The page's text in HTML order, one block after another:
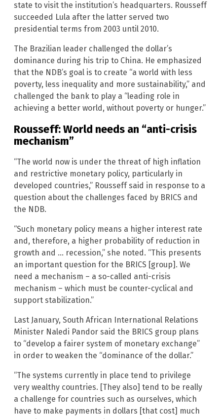
state to visit the institution’s headquarters. Rousseff
succeeded Lula after the latter served two
presidential terms from 2003 until 2010.
The Brazilian leader challenged the dollar’s
dominance during his trip to China. He emphasized
that the NDB’s goal is to create “a world with less
poverty, less inequality and more sustainability,” and
challenged the bank to play a “leading role in
achieving a better world, without poverty or hunger.”
Rousseff: World needs an “anti-crisis
mechanism”
“The world now is under the threat of high inflation
and restrictive monetary policy, particularly in
developed countries,” Rousseff said in response to a
question about the challenges faced by BRICS and
the NDB.
“Such monetary policy means a higher interest rate
and, therefore, a higher probability of reduction in
growth and … recession,” she noted. “This presents
an important question for the BRICS [group]. We
need a mechanism – a so-called anti-crisis
mechanism – which must be counter-cyclical and
support stabilization.”
Last January, South African International Relations
Minister Naledi Pandor said the BRICS group plans
to “develop a fairer system of monetary exchange”
in order to weaken the “dominance of the dollar.”
“The systems currently in place tend to privilege
very wealthy countries. [They also] tend to be really
a challenge for countries such as ourselves, which
have to make payments in dollars [that cost] much